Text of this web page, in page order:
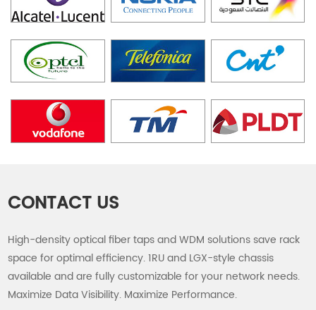
CONTACT US
High-density optical fiber taps and WDM solutions save rack
space for optimal efficiency. 1RU and LGX-style chassis
available and are fully customizable for your network needs.
Maximize Data Visibility. Maximize Performance.